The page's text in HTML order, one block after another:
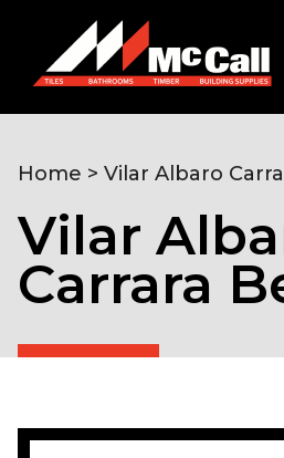
Vilar
Carrara
Home > Vilar Albaro